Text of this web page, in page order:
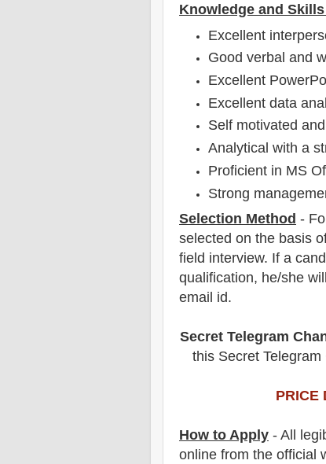
Knowledge and
Excellent
Good verbal and
Excellent
Excellent data
Self motivated
Analytical with a
Proficient in MS
Strong
Selection Method -
selected on the basis
field interview. If a
qualification, he/she
email id.
Secret Telegram
this Secret
PRICE
How to Apply - All
online from the official